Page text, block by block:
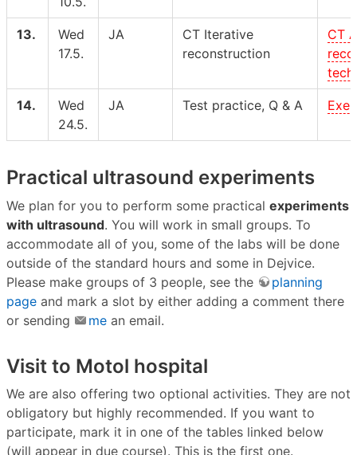
13.
Wed
17.5.
JA
CT Iterative
reconstruction
CT
14.
Wed
24.5.
JA Test practice, Q & A
Practical ultrasound experiments
We plan for you to perform some practical experiments
with ultrasound. You will work in small groups. To
accommodate all of you, some of the labs will be done
outside of the standard hours and some in Dejvice.
Please make groups of 3 people, see the
planning
page and mark a slot by either adding a comment there
or sending
me an email.
Visit to Motol hospital
We are also offering two optional activities. They are not
obligatory but highly recommended. If you want to
participate, mark it in one of the tables linked below
(will appear in due course). This is the first one.